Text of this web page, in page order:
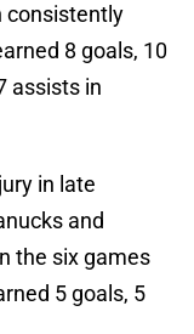
consistently
8 goals, 10
assists in
in late
and
the six games
5 goals, 5